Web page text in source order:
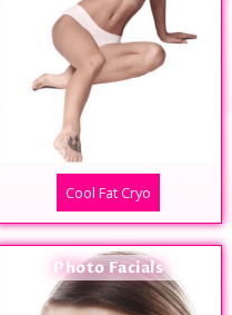
Cool Fat Cryo
Photo Facials